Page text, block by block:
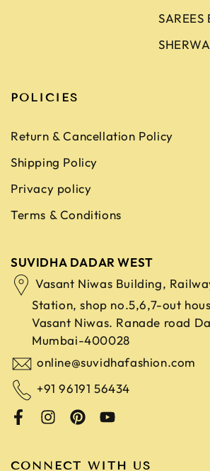
SAREES
POLICIES
Return & Cancellation Policy
Shipping Policy
Privacy policy
Terms & Conditions
SUVIDHA DADAR WEST
Vasant Niwas Building,
Station, shop no.5,6,7-out
Vasant Niwas. Ranade road
Mumbai-400028
online@suvidhafashion.com
+91 96191 56434
CONNECT WITH US